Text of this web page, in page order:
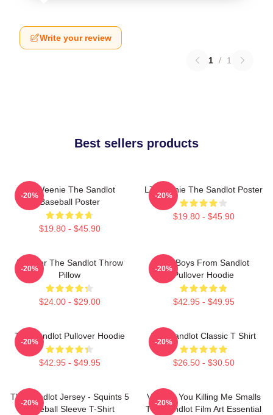
Write your review
1 / 1
Best sellers products
L7 Weenie The Sandlot
Baseball Poster
$19.80 - $45.90
-20%
L7 Weenie The Sandlot Poster
$19.80 - $45.90
-20%
Forever The Sandlot Throw
Pillow
$24.00 - $29.00
-20%
The Boys From Sandlot
Pullover Hoodie
$42.95 - $49.95
-20%
The Sandlot Pullover Hoodie
$42.95 - $49.95
-20%
The Sandlot Classic T Shirt
$26.50 - $30.50
-20%
The Sandlot Jersey - Squints 5
Baseball Sleeve T-Shirt
-20%
Vintage You Killing Me Smalls
The Sandlot Film Art Essential
-20%